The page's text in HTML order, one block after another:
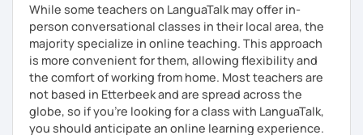
While some teachers on LanguaTalk may offer in-
person conversational classes in their local area, the
majority specialize in online teaching. This approach
is more convenient for them, allowing flexibility and
the comfort of working from home. Most teachers are
not based in Etterbeek and are spread across the
globe, so if you're looking for a class with LanguaTalk,
you should anticipate an online learning experience.